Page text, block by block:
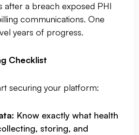
after a breach exposed PHI
communications. One
years of progress.
Checklist
securing your platform:
: Know exactly what health
storing, and